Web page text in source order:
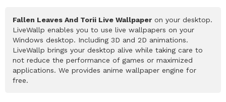
Fallen Leaves And Torii Live Wallpaper on your desktop.
LiveWallp enables you to use live wallpapers on your
Windows desktop. Including 3D and 2D animations.
LiveWallp brings your desktop alive while taking care to
not reduce the performance of games or maximized
applications. We provides anime wallpaper engine for
free.